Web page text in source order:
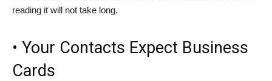
reading it will not take long.
• Your Contacts Expect Business
Cards